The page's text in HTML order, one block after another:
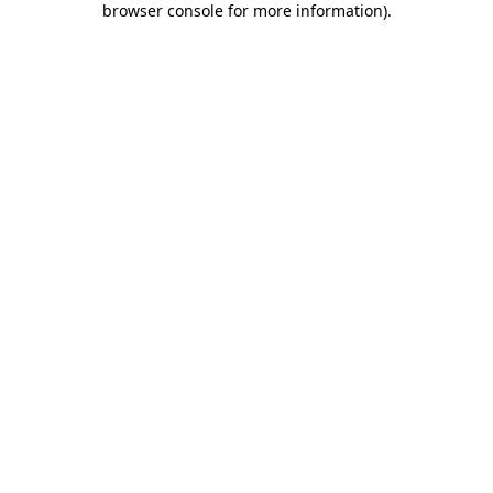
browser console for more information).